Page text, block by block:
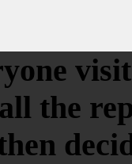
the